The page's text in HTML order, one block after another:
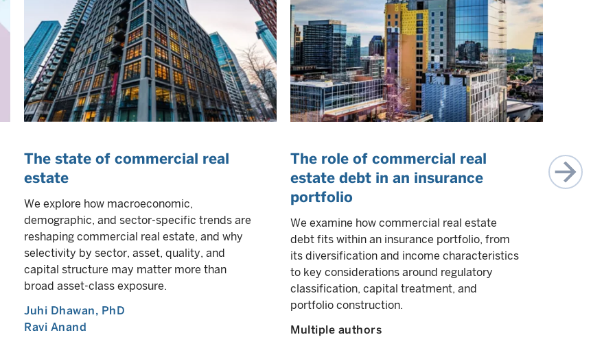
The state of commercial real
estate
We explore how macroeconomic,
demographic, and sector-specific trends are
reshaping commercial real estate, and why
selectivity by sector, asset, quality, and
capital structure may matter more than
broad asset-class exposure.
Juhi Dhawan, PhD
Ravi Anand
The role of commercial real
estate debt in an insurance
portfolio
We examine how commercial real estate
debt fits within an insurance portfolio, from
its diversification and income characteristics
to key considerations around regulatory
classification, capital treatment, and
portfolio construction.
Multiple authors
CLO